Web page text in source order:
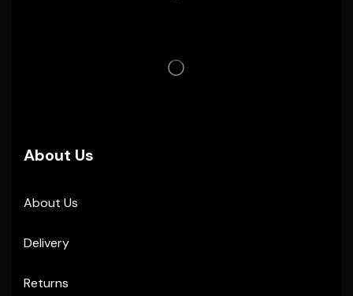
About Us
About Us
Delivery
Returns